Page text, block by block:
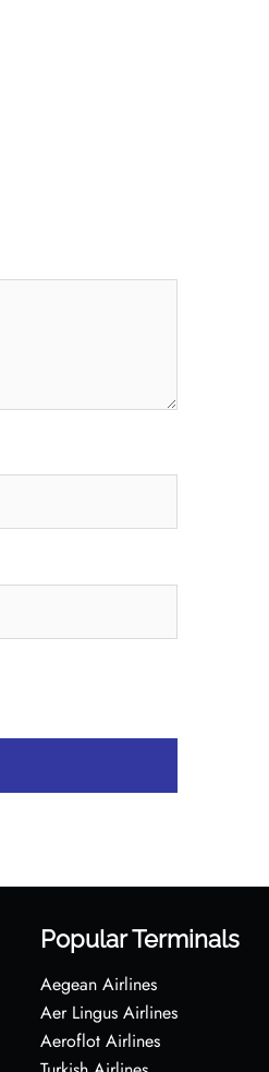
Popular Terminals
Aegean Airlines
Aer Lingus Airlines
Aeroflot Airlines